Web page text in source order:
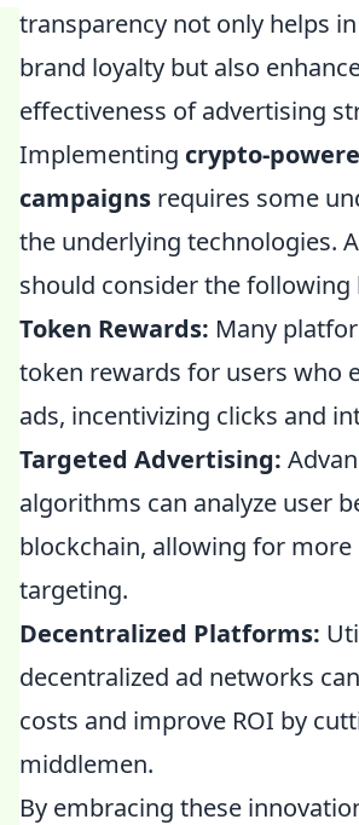
transparency not only helps
brand loyalty but also
effectiveness of advertising
Implementing crypto-
campaigns requires some
the underlying technologies.
should consider the following
Token Rewards: Many
token rewards for users who
ads, incentivizing clicks and
Targeted Advertising:
algorithms can analyze user
blockchain, allowing for more
targeting.
Decentralized Platforms:
decentralized ad networks
costs and improve ROI by
middlemen.
By embracing these